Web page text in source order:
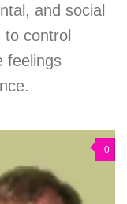
and social
to control
feelings
0